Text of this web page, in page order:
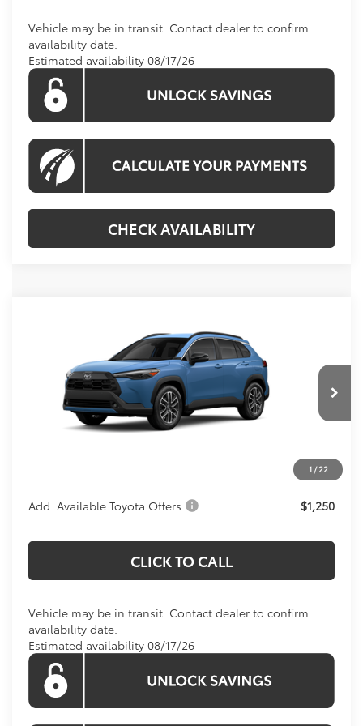
Vehicle may be in transit. Contact dealer to confirm
availability date.
Estimated availability 08/17/26
CHECK AVAILABILITY
1 /22
XLE
7MUDAABG4TV200241Model:6306
In Transit
Call For Price
KOONS PRICE
Less
Total SRP:
Processing Fee:
$800
Add. Available Toyota Offers: $1,250
CLICK TO CALL
Vehicle may be in transit. Contact dealer to confirm
availability date.
Estimated availability 08/17/26